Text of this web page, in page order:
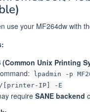
use your MF264dw with
(Common Unix Printing
lpadmin -p
[printer-IP] -E
require SANE backend